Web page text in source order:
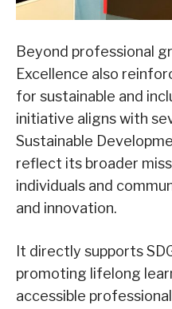
Beyond professional
Excellence also
for sustainable and
initiative aligns with
Sustainable
reflect its broader
individuals and
and innovation.
It directly supports
promoting lifelong
accessible